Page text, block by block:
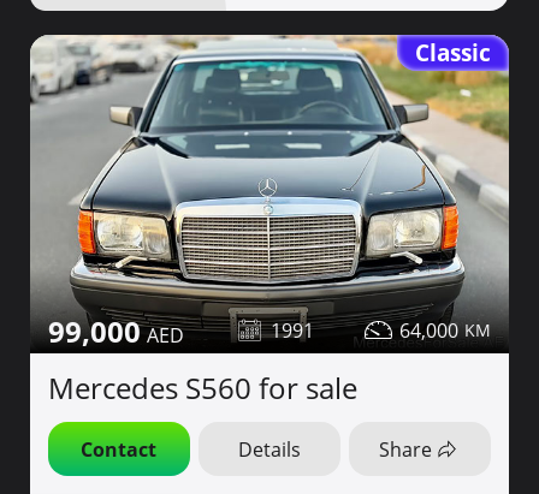
Classic
99,000 1991 64,000
Mercedes S560 for sale
Contact Details Share